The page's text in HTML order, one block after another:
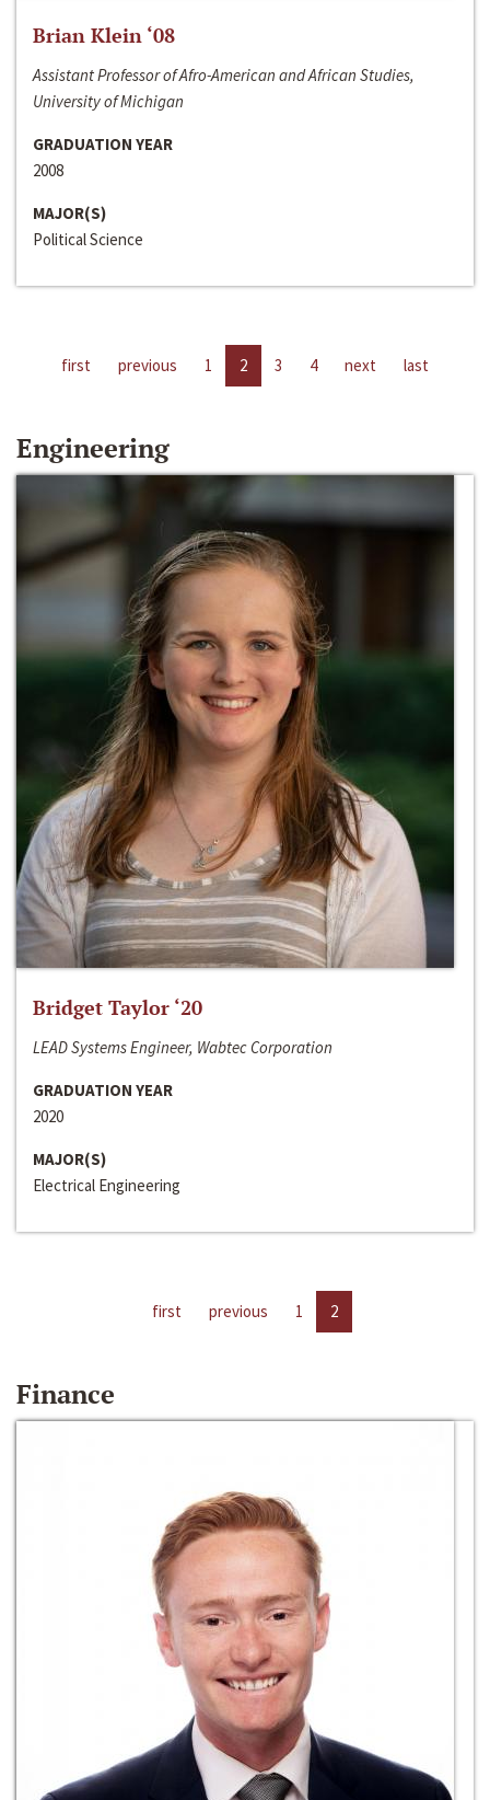
Brian Klein ‘08
Assistant Professor of Afro-American and African Studies,
University of Michigan
GRADUATION YEAR
2008
MAJOR(S)
Political Science
first previous 1 2 3 4 next last
Engineering
Bridget Taylor ‘20
LEAD Systems Engineer, Wabtec Corporation
GRADUATION YEAR
2020
MAJOR(S)
Electrical Engineering
first previous 1 2
Finance